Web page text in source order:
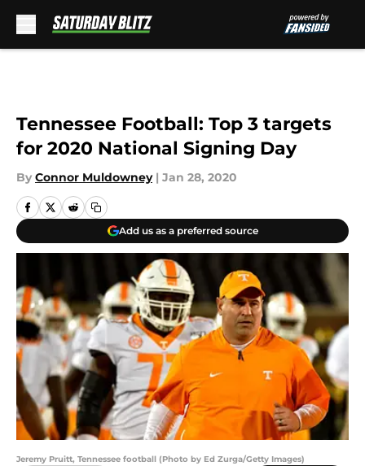
Tennessee Football: Top 3 targets
for 2020 National Signing Day
By Connor Muldowney | Jan 28, 2020
Add us as a preferred source
Jeremy Pruitt, Tennessee football (Photo by Ed Zurga/Getty Images)